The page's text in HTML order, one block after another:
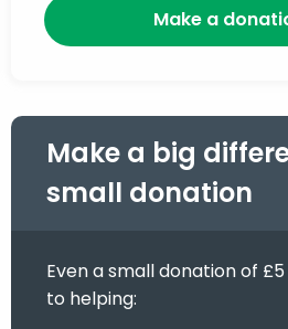
Make a
Make a big
small donation
Even a small donation of
to helping: